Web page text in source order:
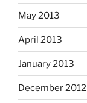
May 2013
April 2013
January 2013
December 2012